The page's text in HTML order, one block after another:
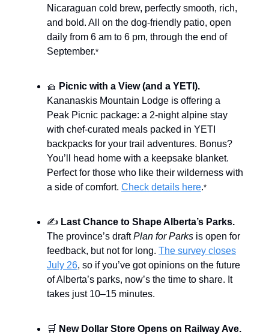
Nicaraguan cold brew, perfectly smooth, rich,
and bold. All on the dog-friendly patio, open
daily from 6 am to 6 pm, through the end of
September.*
🧺 Picnic with a View (and a YETI).
Kananaskis Mountain Lodge is offering a
Peak Picnic package: a 2-night alpine stay
with chef-curated meals packed in YETI
backpacks for your trail adventures. Bonus?
You’ll head home with a keepsake blanket.
Perfect for those who like their wilderness with
a side of comfort. Check details here.*
✍️ Last Chance to Shape Alberta’s Parks.
The province’s draftPlan for Parks is open for
feedback, but not for long. The survey closes
July 26, so if you’ve got opinions on the future
of Alberta’s parks, now’s the time to share. It
takes just 10–15 minutes.
🛒 New Dollar Store Opens on Railway Ave.